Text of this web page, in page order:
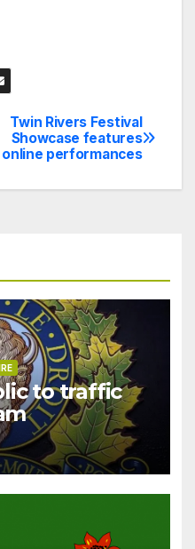
Twin Rivers Festival
Showcase features
online performances
to traffic